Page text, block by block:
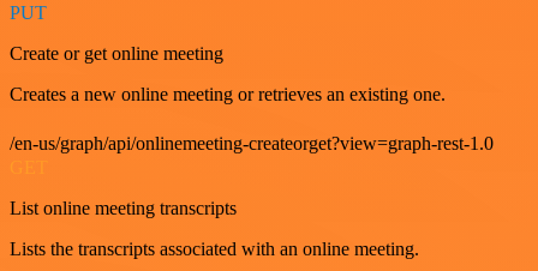
PUT
Create or get online meeting
Creates a new online meeting or retrieves an existing one.
/en-us/graph/api/onlinemeeting-createorget?view=graph-rest-1.0
List online meeting transcripts
Lists the transcripts associated with an online meeting.